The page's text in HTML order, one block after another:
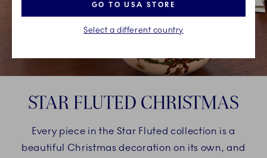
STAR FLUTED CHRISTMAS
Every piece in the Star Fluted collection is a
beautiful Christmas decoration on its own, and
GO TO USA STORE
Select a different country